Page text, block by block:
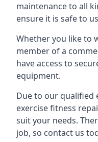
maintenance to all
ensure it is safe to
Whether you like to
member of a
have access to
equipment.
Due to our qualified
exercise fitness
suit your needs.
job, so contact us